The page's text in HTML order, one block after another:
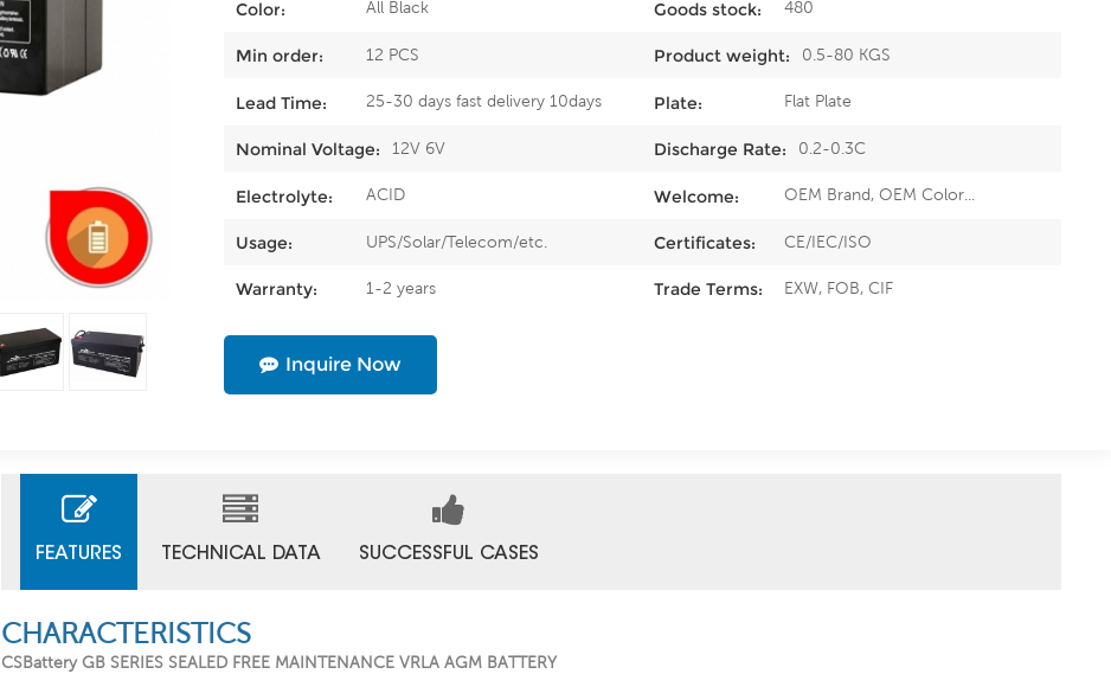
Color: All Black Goods stock: 480
Min order: 12 PCS Product weight: 0.5-80 KGS
Lead Time: 25-30 days fast delivery 10days Plate: Flat Plate
Nominal Voltage: 12V 6V Discharge Rate: 0.2-0.3C
Electrolyte: ACID Welcome: OEM Brand, OEM Color...
Usage: UPS/Solar/Telecom/etc. Certificates: CE/IEC/ISO
Warranty: 1-2 years Trade Terms: EXW, FOB, CIF
Inquire Now
FEATURES TECHNICAL DATA SUCCESSFUL CASES
CHARACTERISTICS
CSBattery GB SERIES SEALED FREE MAINTENANCE VRLA AGM BATTERY